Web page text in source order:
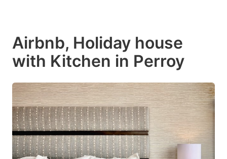
Airbnb, Holiday house
with Kitchen in Perroy